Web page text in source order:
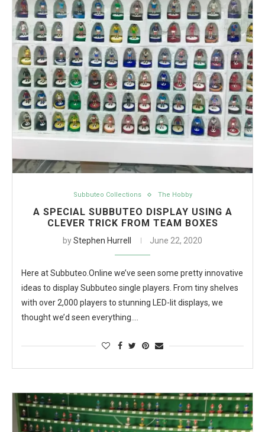
Subbuteo Collections The Hobby
A SPECIAL SUBBUTEO DISPLAY USING A
CLEVER TRICK FROM TEAM BOXES
byStephen Hurrell June 22, 2020
Here at Subbuteo.Online we’ve seen some pretty innovative
ideas to display Subbuteo single players. From tiny shelves
with over 2,000 players to stunning LED-lit displays, we
thought we’d seen everything.…